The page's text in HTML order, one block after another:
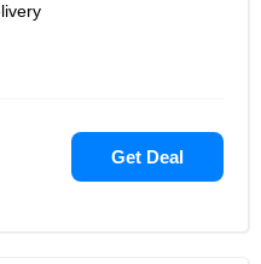
Get Deal